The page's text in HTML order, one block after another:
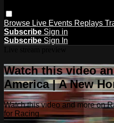
Browse Live Events Replays
Subscribe Sign in
Subscribe Sign In
Watch this video
America | A New
Watch this video and more on
for Racing